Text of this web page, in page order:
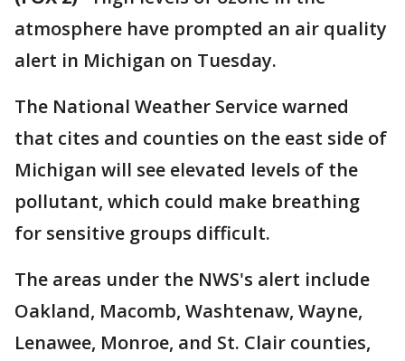
atmosphere have prompted an air quality
alert in Michigan on Tuesday.
The National Weather Service warned
that cites and counties on the east side of
Michigan will see elevated levels of the
pollutant, which could make breathing
for sensitive groups difficult.
The areas under the NWS's alert include
Oakland, Macomb, Washtenaw, Wayne,
Lenawee, Monroe, and St. Clair counties,